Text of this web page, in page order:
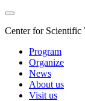
Center for
Program
Organize
News
About us
Visit us